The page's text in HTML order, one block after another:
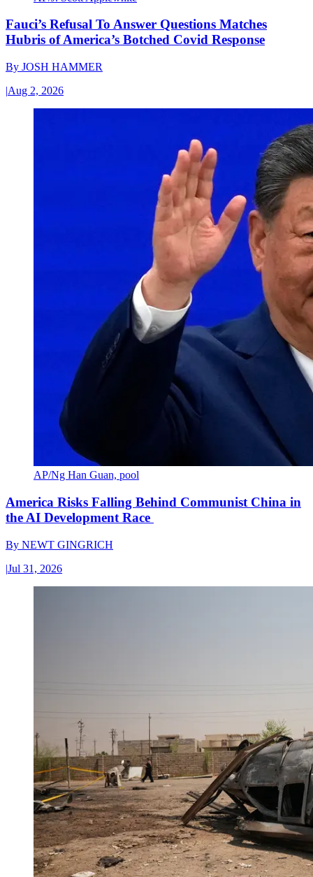
Fauci’s Refusal To Answer Questions Matches
Hubris of America’s Botched Covid Response
By JOSH HAMMER
|Aug 2, 2026
AP/Ng Han Guan, pool
America Risks Falling Behind Communist China in
the AI Development Race
By NEWT GINGRICH
|Jul 31, 2026